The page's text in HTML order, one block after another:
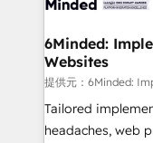
from other CRMs
downtime. 🔹 RevOps Strategy: Align teams,
processes, and
Integrations:
for better adoption. 🔹 Custom
6Minded:
Websites
提供元：6Minded:
Tailored
headaches, web